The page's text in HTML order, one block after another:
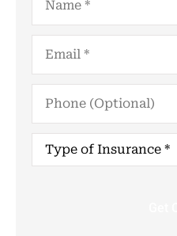
Email*
Phone
(Optional)
Type
Insurance*